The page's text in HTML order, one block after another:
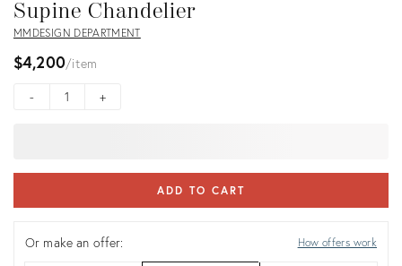
Supine Chandelier
MMDESIGN DEPARTMENT
$4,200 item
-
+
ADD TO CART
Or make an offer: How offers work